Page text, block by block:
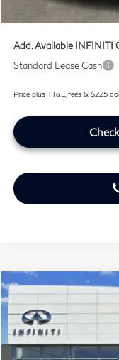
Southwest INFINITI
Add. Available INFINITI
Standard Lease Cash
Price plus TT&L, fees & $225
2027INFINITI
Price Drop
Clear Lake INFINITI
VIN:
Compare Vehicle